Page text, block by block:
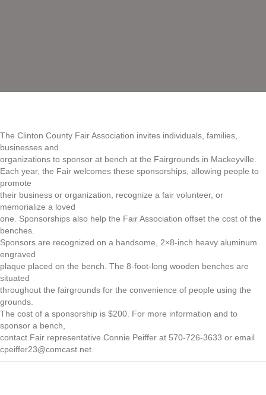
The Clinton County Fair Association invites individuals, families,
businesses and
organizations to sponsor at bench at the Fairgrounds in Mackeyville.
Each year, the Fair welcomes these sponsorships, allowing people to
promote
their business or organization, recognize a fair volunteer, or
memorialize a loved
one. Sponsorships also help the Fair Association offset the cost of the
benches.
Sponsors are recognized on a handsome, 2×8-inch heavy aluminum
engraved
plaque placed on the bench. The 8-foot-long wooden benches are
situated
throughout the fairgrounds for the convenience of people using the
grounds.
The cost of a sponsorship is $200. For more information and to
sponsor a bench,
contact Fair representative Connie Peiffer at 570-726-3633 or email
cpeiffer23@comcast.net.